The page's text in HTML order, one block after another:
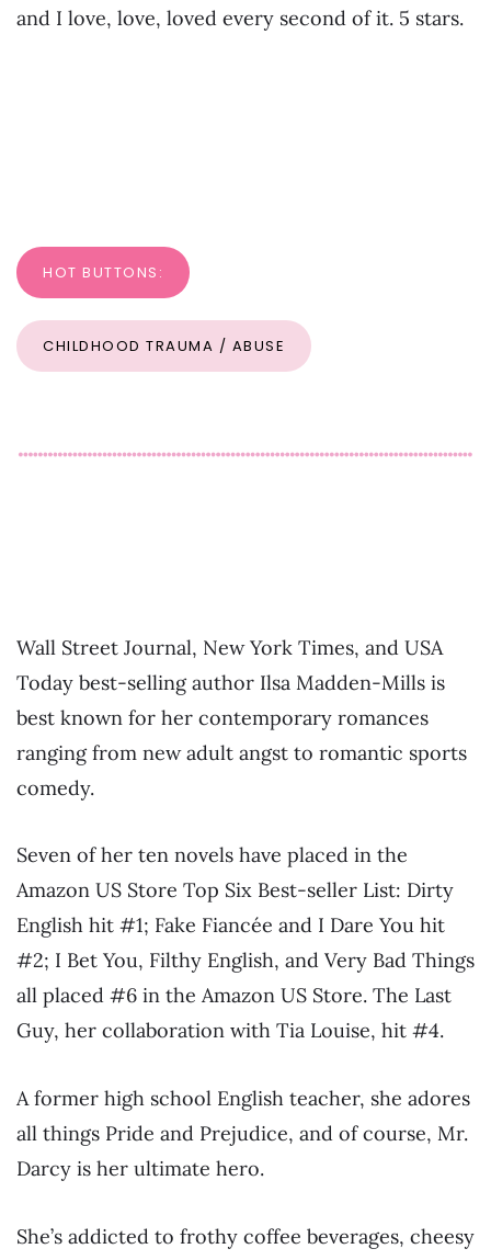
and I love, love, loved every second of it. 5 stars.
HOT BUTTONS:
CHILDHOOD TRAUMA / ABUSE
Wall Street Journal, New York Times, and USA
Today best-selling author Ilsa Madden-Mills is
best known for her contemporary romances
ranging from new adult angst to romantic sports
comedy.
Seven of her ten novels have placed in the
Amazon US Store Top Six Best-seller List: Dirty
English hit #1; Fake Fiancée and I Dare You hit
#2; I Bet You, Filthy English, and Very Bad Things
all placed #6 in the Amazon US Store. The Last
Guy, her collaboration with Tia Louise, hit #4.
A former high school English teacher, she adores
all things Pride and Prejudice, and of course, Mr.
Darcy is her ultimate hero.
She’s addicted to frothy coffee beverages, cheesy